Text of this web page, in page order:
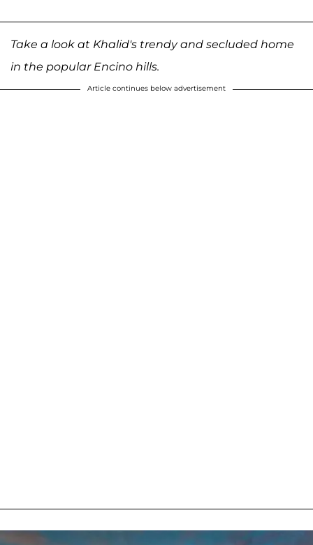
Take a look at Khalid's trendy and secluded home
in the popular Encino hills.
Article continues below advertisement